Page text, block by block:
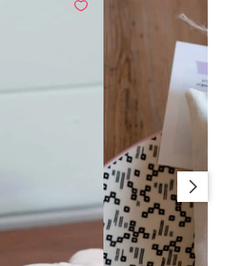
Slide right